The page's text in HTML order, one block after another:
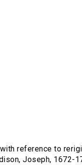
reference to
Joseph, 1672-